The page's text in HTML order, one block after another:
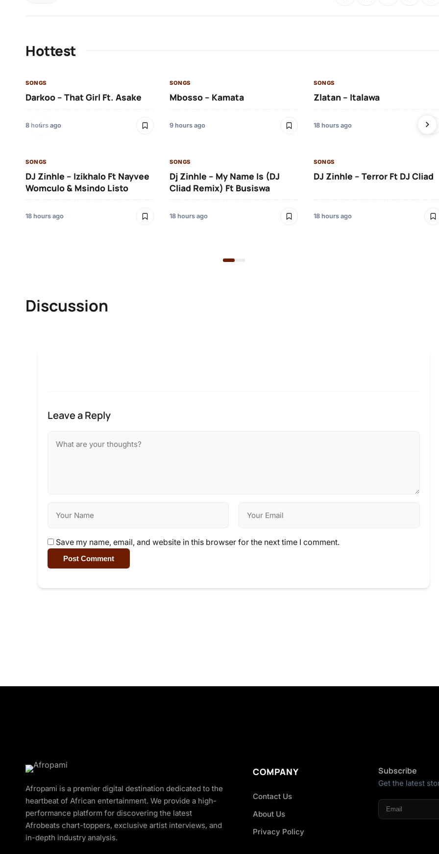
Hottest
SONGS
Darkoo – That Girl Ft. Asake
8 hours ago
SONGS
Mbosso – Kamata
9 hours ago
SONGS
Zlatan – Italawa
18 hours ago
SONGS
DJ Zinhle – Izikhalo Ft Nayvee
Womculo & Msindo Listo
18 hours ago
SONGS
Dj Zinhle – My Name Is (DJ
Cliad Remix) Ft Busiswa
18 hours ago
SONGS
DJ Zinhle – Terror Ft DJ Cliad
18 hours ago
Discussion
Leave a Reply
Save my name, email, and website in this browser for the next time I comment.
Post Comment
Afropami is a premier digital destination dedicated to the
heartbeat of African entertainment. We provide a high-
performance platform for discovering the latest
Afrobeats chart-toppers, exclusive artist interviews, and
in-depth industry analysis.
COMPANY
Contact Us
About Us
Privacy Policy
Subscribe
Get the latest